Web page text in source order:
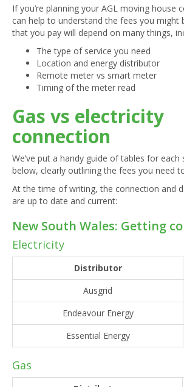
If you’re planning your AGL moving house
can help to understand the fees you might
that you pay will depend on many things,
The type of service you need
Location and energy distributor
Remote meter vs smart meter
Timing of the meter read
Gas vs electricity
connection
We’ve put a handy guide of tables for
below, clearly outlining the fees you need
At the time of writing, the connection and
are up to date and current:
New South Wales: Getting
Electricity
Distributor
Ausgrid
Endeavour Energy
Essential Energy
Gas